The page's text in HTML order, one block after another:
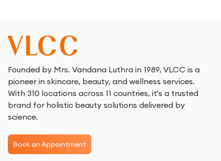
Founded by Mrs. Vandana Luthra in 1989, VLCC is a
pioneer in skincare, beauty, and wellness services.
With 310 locations across 11 countries, it's a trusted
brand for holistic beauty solutions delivered by
science.
Book an Appointment